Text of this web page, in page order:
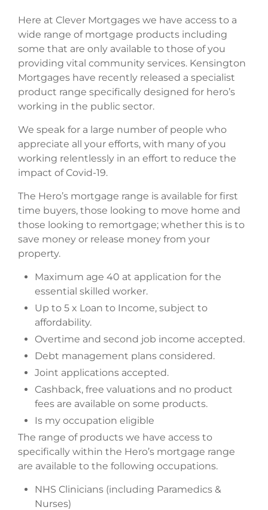
Here at Clever Mortgages we have access to a
wide range of mortgage products including
some that are only available to those of you
providing vital community services. Kensington
Mortgages have recently released a specialist
product range specifically designed for hero’s
working in the public sector.
We speak for a large number of people who
appreciate all your efforts, with many of you
working relentlessly in an effort to reduce the
impact of Covid-19.
The Hero’s mortgage range is available for first
time buyers, those looking to move home and
those looking to remortgage; whether this is to
save money or release money from your
property.
Maximum age 40 at application for the
essential skilled worker.
Up to 5 x Loan to Income, subject to
affordability.
Overtime and second job income accepted.
Debt management plans considered.
Joint applications accepted.
Cashback, free valuations and no product
fees are available on some products.
Is my occupation eligible
The range of products we have access to
specifically within the Hero’s mortgage range
are available to the following occupations.
NHS Clinicians (including Paramedics &
Nurses)